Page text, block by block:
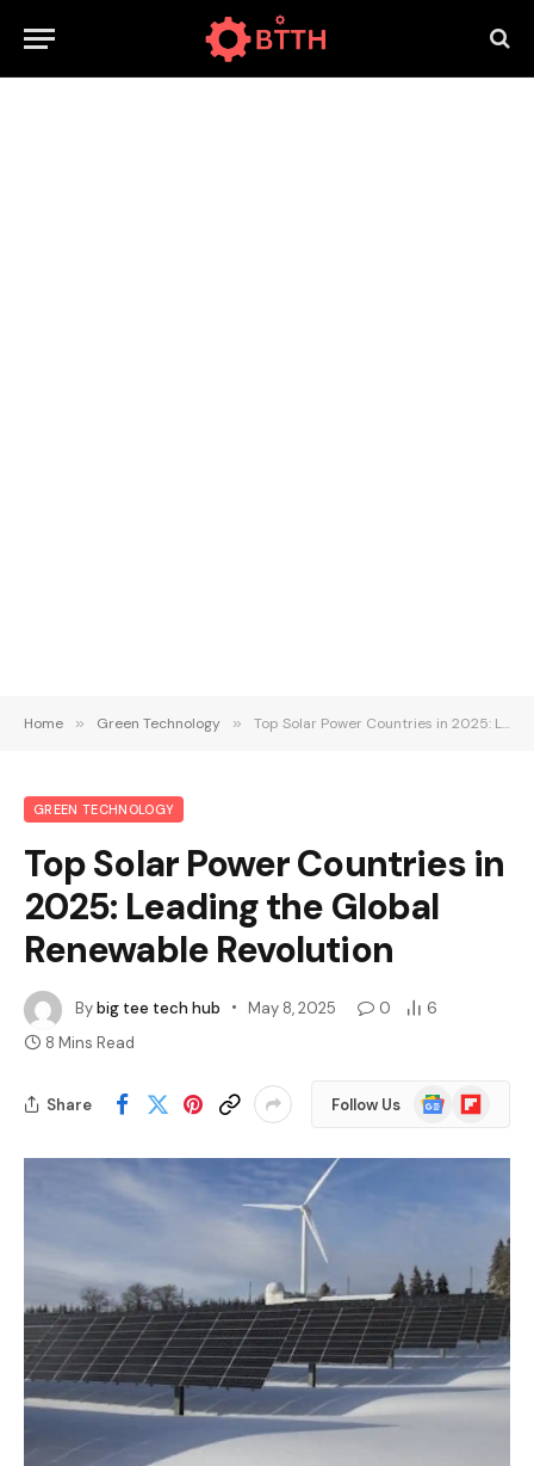
Home » Green Technology » Top Solar Power Countries in 2025: Leading the Global Renewable Revolution
GREEN TECHNOLOGY
Top Solar Power Countries in
2025: Leading the Global
Renewable Revolution
Bybig tee tech hub May 8, 2025 0
6
8 Mins Read
Share Follow Us
Google
News
Flipboard